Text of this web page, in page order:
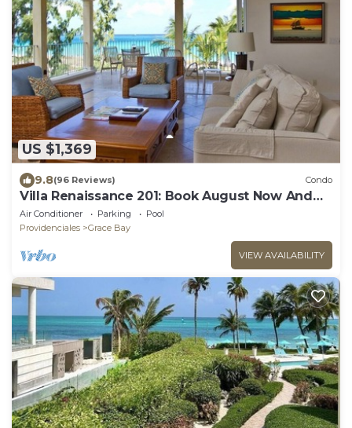
US $1,369
9.8(96 Reviews) Condo
Villa Renaissance 201: Book August Now And
Save 10%!
Air Conditioner Parking
Pool
Providenciales
Grace Bay
VIEW AVAILABILITY